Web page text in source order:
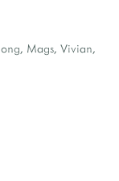
, Mags, Vivian,